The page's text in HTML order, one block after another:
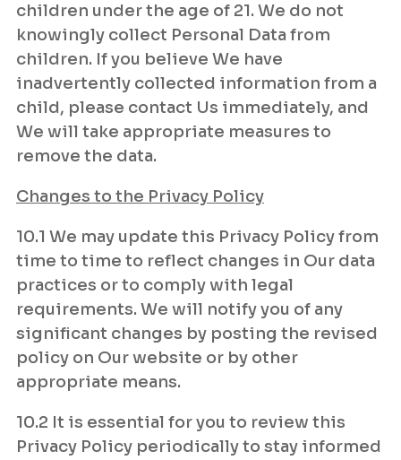
children under the age of 21. We do not
knowingly collect Personal Data from
children. If you believe We have
inadvertently collected information from a
child, please contact Us immediately, and
We will take appropriate measures to
remove the data.
Changes to the Privacy Policy
10.1 We may update this Privacy Policy from
time to time to reflect changes in Our data
practices or to comply with legal
requirements. We will notify you of any
significant changes by posting the revised
policy on Our website or by other
appropriate means.
10.2 It is essential for you to review this
Privacy Policy periodically to stay informed